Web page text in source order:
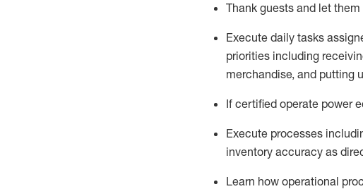
Thank guests and let them
Execute daily tasks
priorities including
merchandise, and putting
If certified operate power
Execute processes
inventory accuracy as
Learn how operational